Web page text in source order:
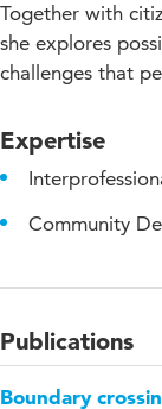
Together with
she explores
challenges that
Expertise
Community
Publications
Boundary